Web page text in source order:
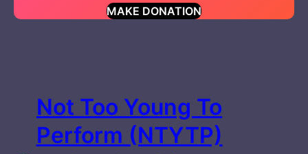
MAKE DONATION
Not Too Young To
Perform (NTYTP)